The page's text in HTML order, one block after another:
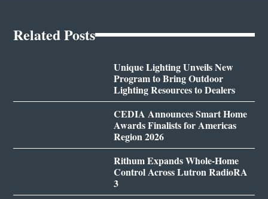
Related Posts
Unique Lighting Unveils New
Program to Bring Outdoor
Lighting Resources to Dealers
CEDIA Announces Smart Home
Awards Finalists for Americas
Region 2026
Rithum Expands Whole-Home
Control Across Lutron RadioRA
3